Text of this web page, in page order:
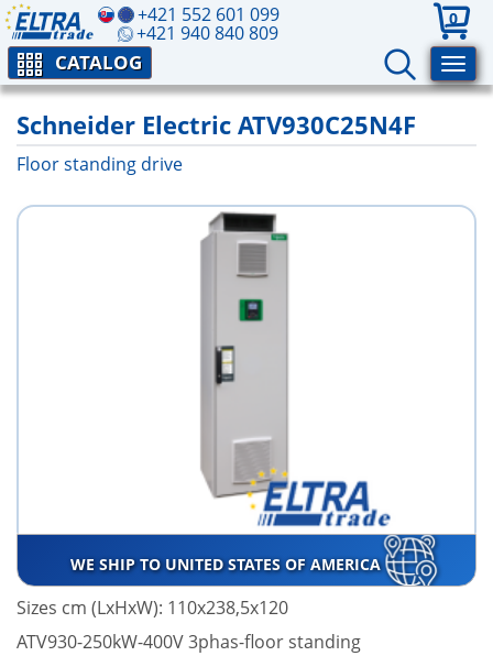
+421 552 601 099
+421 940 840 809
0
CATALOG
Schneider Electric ATV930C25N4F
Floor standing drive
WE SHIP TO UNITED STATES OF AMERICA
Sizes cm (LxHxW): 110x238,5x120
ATV930-250kW-400V 3phas-floor standing